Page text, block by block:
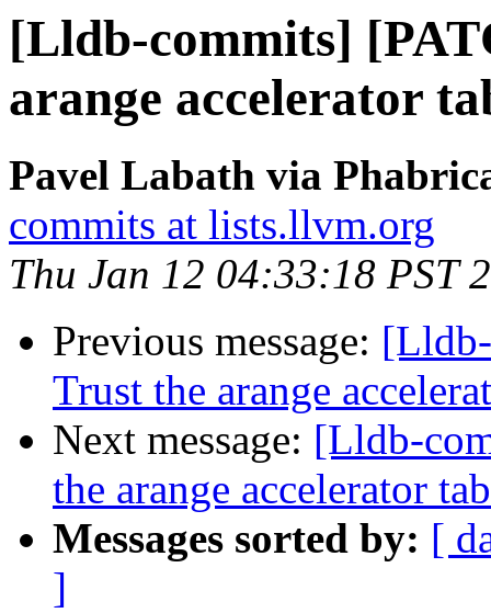
[Lldb-commits]
arange accelerator
Pavel Labath via
commits at lists.llvm.org
Thu Jan 12 04:33:18 PST
Previous message:
Trust the arange
Next message: [Lldb-
the arange accelerator
Messages sorted by: [
]